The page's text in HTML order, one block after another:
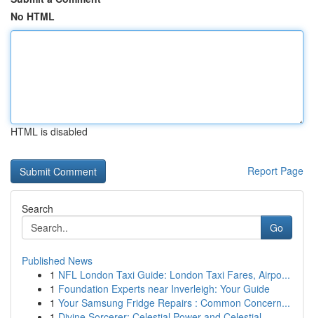
No HTML
HTML is disabled
Report Page
Search
Go
Published News
1 NFL London Taxi Guide: London Taxi Fares, Airpo...
1 Foundation Experts near Inverleigh: Your Guide
1 Your Samsung Fridge Repairs : Common Concern...